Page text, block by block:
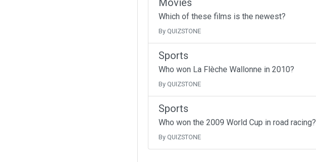
Movies
Which of these films is the newest?
By QUIZSTONE
Sports
Who won La Flèche Wallonne in 2010?
By QUIZSTONE
Sports
Who won the 2009 World Cup in road racing?
By QUIZSTONE